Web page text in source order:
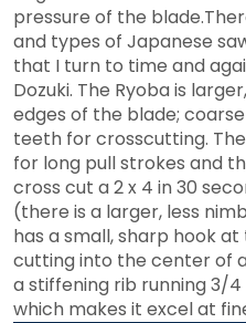
pressure of the
and types of Japanese
that I turn to time and
Dozuki. The Ryoba is
edges of the blade;
teeth for crosscutting.
for long pull strokes and
cross cut a 2 x 4 in 30
(there is a larger, less
has a small, sharp hook
cutting into the center of
a stiffening rib running 3/
which makes it excel at